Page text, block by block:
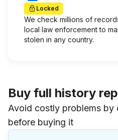
Locked
We check millions of
local law enforcement to
stolen in any country.
Buy full history
Avoid costly problems by
before buying it